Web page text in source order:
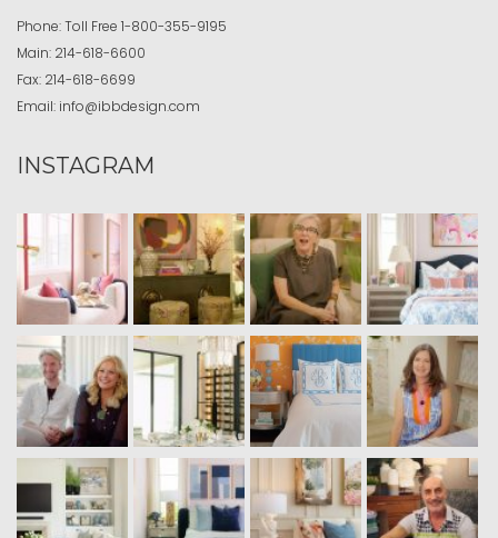
Phone:Toll Free 1-800-355-9195
Main: 214-618-6600
Fax: 214-618-6699
Email: info@ibbdesign.com
INSTAGRAM